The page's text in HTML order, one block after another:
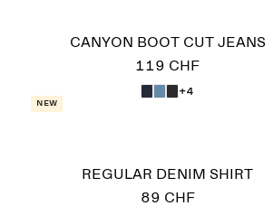
CANYON BOOT CUT JEANS
119 CHF
+4
New
REGULAR DENIM SHIRT
89 CHF